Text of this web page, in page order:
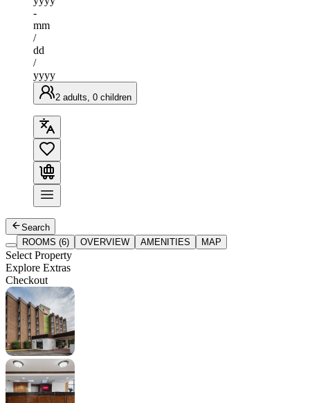
-
mm
/
dd
/
yyyy
2 adults, 0 children
Search
ROOMS (6)
OVERVIEW AMENITIES MAP
Select Property
Explore Extras
Checkout